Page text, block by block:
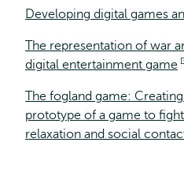
Developing digital games
The representation of war
digital entertainment game
The fogland game:
prototype of a game to
relaxation and social